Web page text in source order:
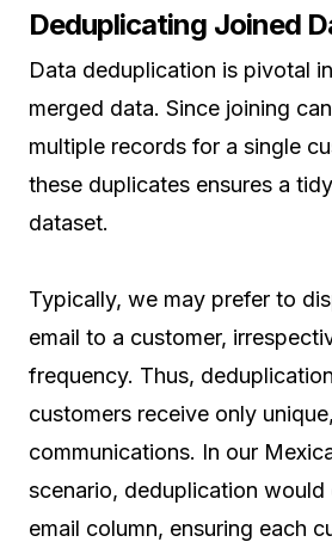
Deduplicating Joined
Data deduplication is pivotal
merged data. Since joining
multiple records for a single
these duplicates ensures a
dataset.
Typically, we may prefer to
email to a customer,
frequency. Thus,
customers receive only
communications. In our
scenario, deduplication would
email column, ensuring each